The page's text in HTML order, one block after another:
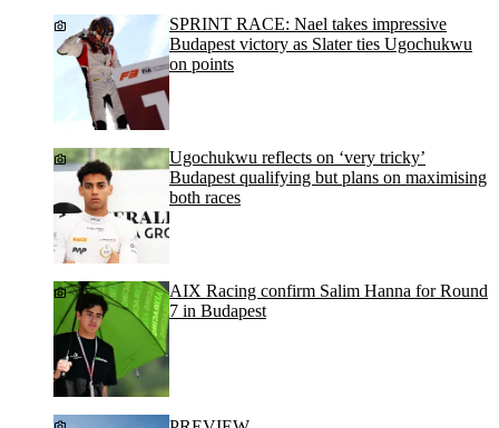
SPRINT RACE: Nael takes impressive
Budapest victory as Slater ties Ugochukwu
on points
Ugochukwu reflects on ‘very tricky’
Budapest qualifying but plans on maximising
both races
AIX Racing confirm Salim Hanna for Round
7 in Budapest